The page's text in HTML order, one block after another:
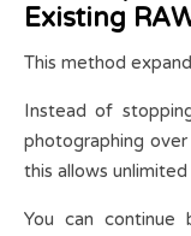
Existing
This method
Instead of
photographing
this allows
You can continue